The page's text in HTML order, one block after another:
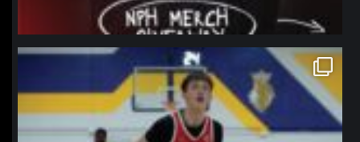
northpolehoops
Jan 11